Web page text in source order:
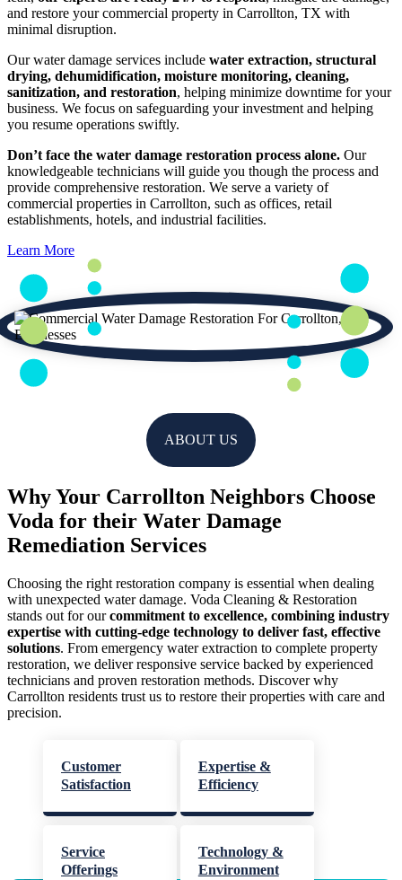
and restore your commercial property in Carrollton, TX with
minimal disruption.
Our water damage services include water extraction, structural
drying, dehumidification, moisture monitoring, cleaning,
sanitization, and restoration, helping minimize downtime for your
business. We focus on safeguarding your investment and helping
you resume operations swiftly.
Don’t face the water damage restoration process alone. Our
knowledgeable technicians will guide you though the process and
provide comprehensive restoration. We serve a variety of
commercial properties in Carrollton, such as offices, retail
establishments, hotels, and industrial facilities.
Learn More
ABOUT US
Why Your Carrollton Neighbors Choose
Voda for their Water Damage
Remediation Services
Choosing the right restoration company is essential when dealing
with unexpected water damage. Voda Cleaning & Restoration
stands out for ourcommitment to excellence, combining industry
expertise with cutting-edge technology to deliver fast, effective
solutions. From emergency water extraction to complete property
restoration, we deliver responsive service backed by experienced
technicians and proven restoration methods. Discover why
Carrollton residents trust us to restore their properties with care and
precision.
Customer
Satisfaction
Expertise &
Efficiency
Service
Offerings
Technology &
Environment